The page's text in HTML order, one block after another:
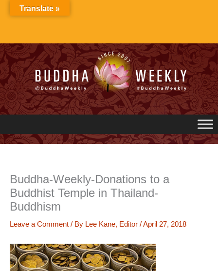
Buddha-Weekly-Donations to a
Buddhist Temple in Thailand-
Buddhism
Leave a Comment / By Lee Kane, Editor /April 27, 2018
Translate »